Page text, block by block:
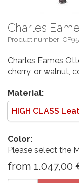
Charles
Product number:
Charles Eames
cherry, or walnut,
Material:
HIGH CLASS
Color:
Please select the
from 1.047,00